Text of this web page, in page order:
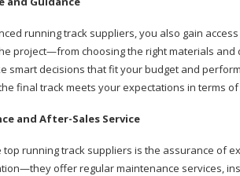
running track suppliers, you also gain
project—from choosing the right materials
smart decisions that fit your budget and
final track meets your expectations in terms
and After-Sales Service
top running track suppliers is the assurance of
offer regular maintenance services,